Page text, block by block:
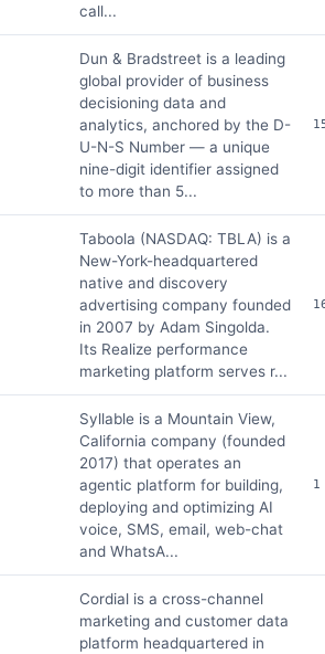
call...
Dun & Bradstreet is a leading
global provider of business
decisioning data and
analytics, anchored by the D-
U-N-S Number — a unique
nine-digit identifier assigned
to more than 5...
Taboola (NASDAQ: TBLA) is a
New-York-headquartered
native and discovery
advertising company founded
in 2007 by Adam Singolda.
Its Realize performance
marketing platform serves r...
Syllable is a Mountain View,
California company (founded
2017) that operates an
agentic platform for building,
deploying and optimizing AI
voice, SMS, email, web-chat
and WhatsA...
1
Cordial is a cross-channel
marketing and customer data
platform headquartered in